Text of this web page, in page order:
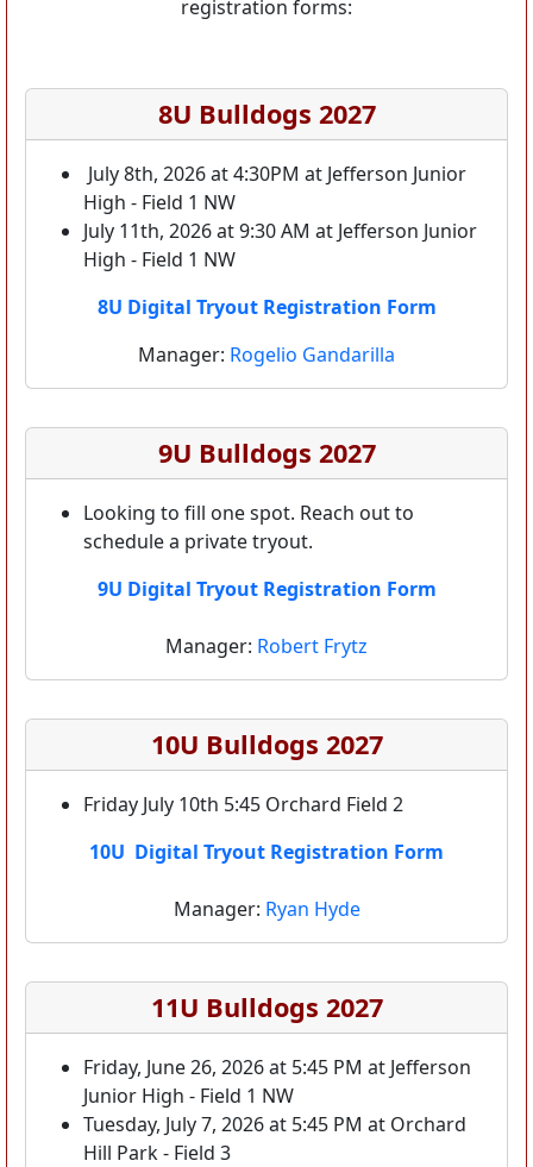
registration forms:
8U Bulldogs 2027
July 8th, 2026 at 4:30PM at Jefferson Junior
High - Field 1 NW
July 11th, 2026 at 9:30 AM at Jefferson Junior
High - Field 1 NW
8U Digital Tryout Registration Form
Manager: Rogelio Gandarilla
9U Bulldogs 2027
Looking to fill one spot. Reach out to
schedule a private tryout.
9U Digital Tryout Registration Form
Manager: Robert Frytz
10U Bulldogs 2027
Friday July 10th 5:45 Orchard Field 2
10U Digital Tryout Registration Form
Manager: Ryan Hyde
11U Bulldogs 2027
Friday, June 26, 2026 at 5:45 PM at Jefferson
Junior High - Field 1 NW
Tuesday, July 7, 2026 at 5:45 PM at Orchard
Hill Park - Field 3